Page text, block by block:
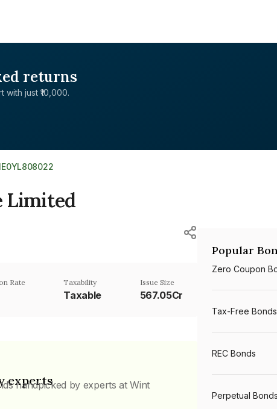
returns
just ₹10,000.
Limited
Rate Taxability
Taxable
Issue Size
567.05Cr
experts
handpicked by experts at Wint
Popular
Zero Coupon
Tax-Free Bonds
REC Bonds
Perpetual Bonds